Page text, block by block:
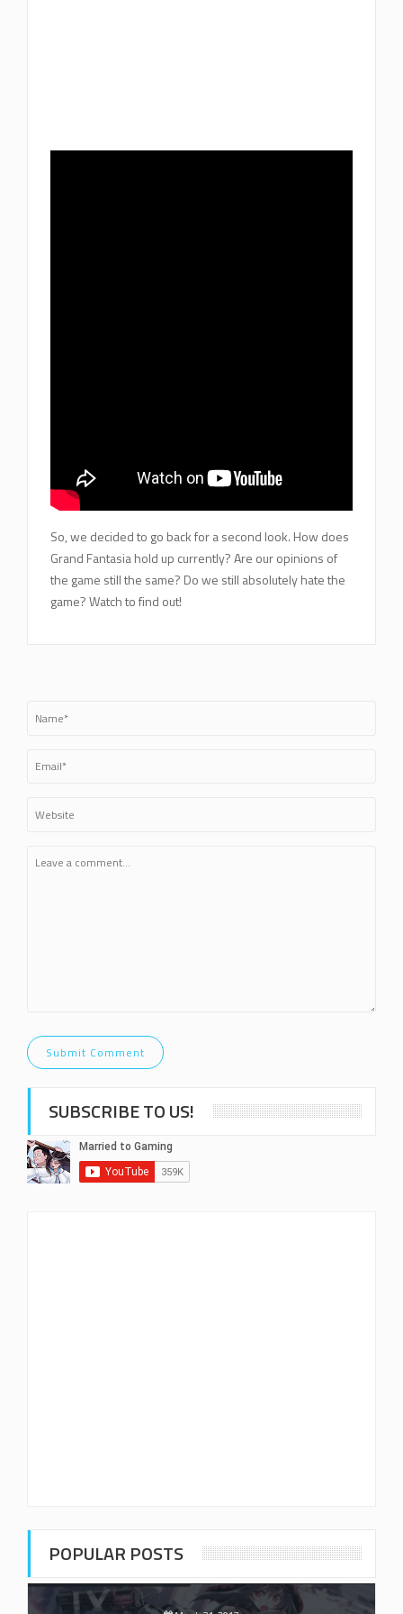
So, we decided to go back for a second look. How does
Grand Fantasia hold up currently? Are our opinions of
the game still the same? Do we still absolutely hate the
game? Watch to find out!
SUBSCRIBE TO US!
POPULAR POSTS